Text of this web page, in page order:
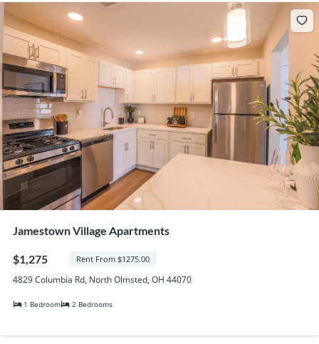
Jamestown Village Apartments
$1,275 Rent From $1275.00
4829 Columbia Rd, North Olmsted, OH 44070
1 Bedroom 2 Bedrooms